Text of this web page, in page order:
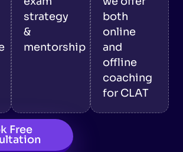
strategy
&
mentorship
both
online
and
offline
coaching
for CLAT
Free